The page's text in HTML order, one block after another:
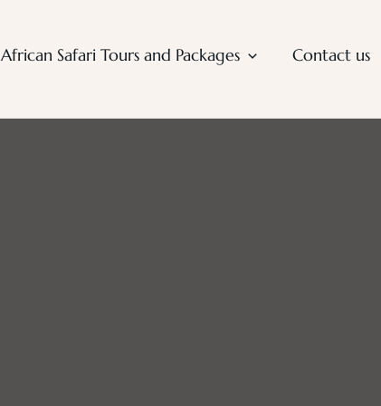
African Safari Tours and Packages Contact us